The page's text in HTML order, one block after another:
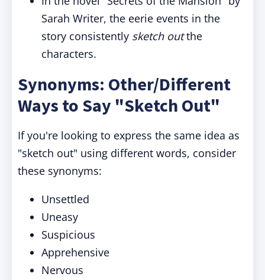
Sarah Writer, the eerie events in the
story consistently sketch outthe
characters.
Synonyms: Other/Different
Ways to Say "Sketch Out"
If you're looking to express the same idea as
"sketch out" using different words, consider
these synonyms:
Unsettled
Uneasy
Suspicious
Apprehensive
Nervous